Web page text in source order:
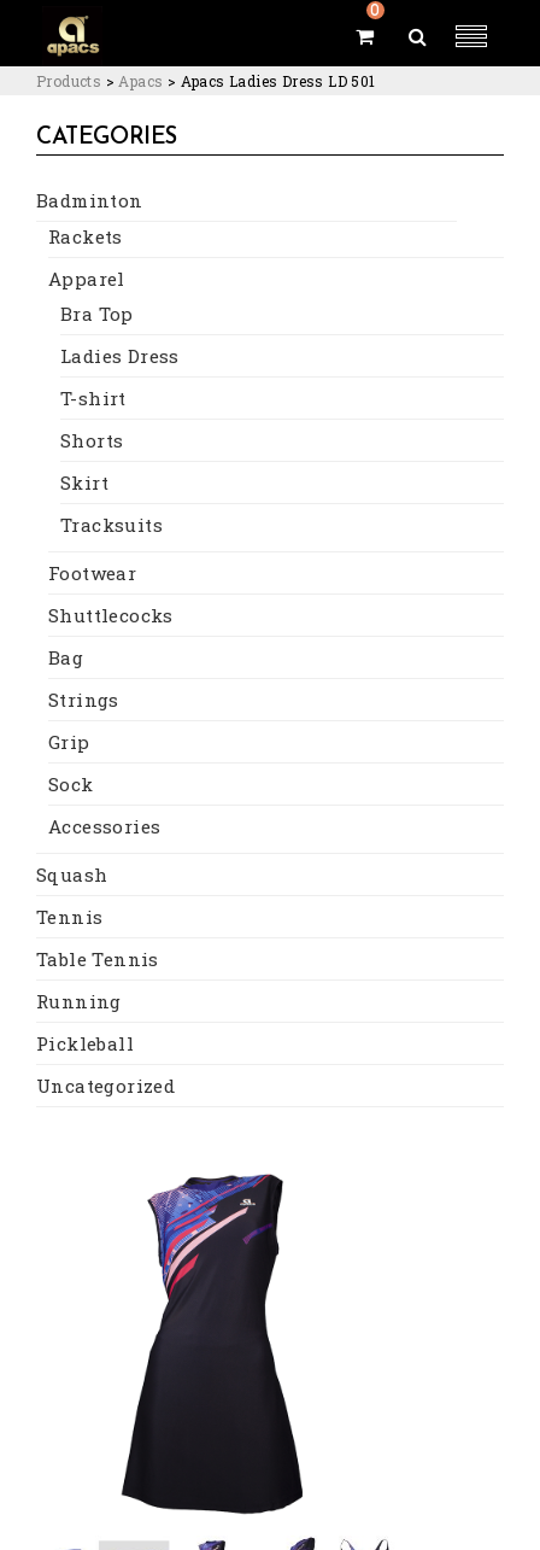
0
Products > Apacs > Apacs Ladies Dress LD 501
CATEGORIES
Badminton
Rackets
Apparel
Bra Top
Ladies Dress
T-shirt
Shorts
Skirt
Tracksuits
Footwear
Shuttlecocks
Bag
Strings
Grip
Sock
Accessories
Squash
Tennis
Table Tennis
Running
Pickleball
Uncategorized